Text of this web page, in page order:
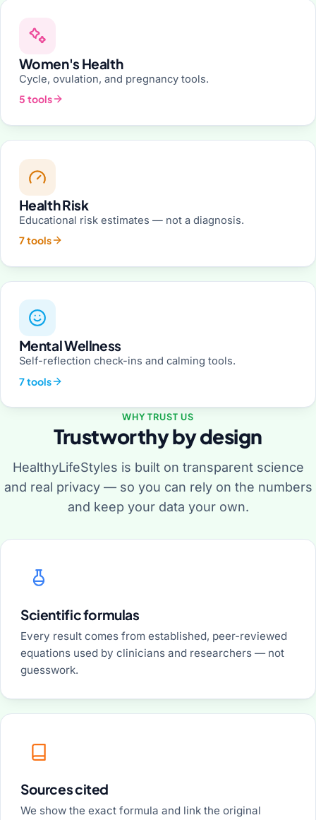
Women's Health
Cycle, ovulation, and pregnancy tools.
5 tools
Health Risk
Educational risk estimates — not a diagnosis.
7 tools
Mental Wellness
Self-reflection check-ins and calming tools.
7 tools
WHY TRUST US
Trustworthy by design
HealthyLifeStyles is built on transparent science
and real privacy — so you can rely on the numbers
and keep your data your own.
Scientific formulas
Every result comes from established, peer-reviewed
equations used by clinicians and researchers — not
guesswork.
Sources cited
We show the exact formula and link the original